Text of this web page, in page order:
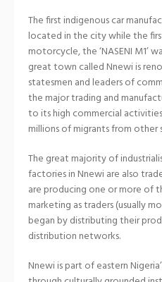
The first indigenous car
located in the city while the
motorcycle, the ‘NASENI M1’
great town called Nnewi is
statesmen and leaders of
the major trading and
to its high commercial
millions of migrants from other
The great majority of
factories in Nnewi are also
are producing one or more of
marketing as traders (usually
began by distributing their
distribution networks.
Nnewi is part of eastern